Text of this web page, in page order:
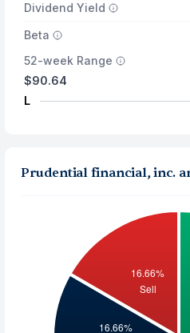
Dividend Yield
Beta
52-week Range
$90.64
L
Prudential financial, inc.